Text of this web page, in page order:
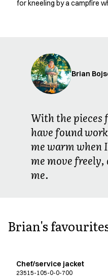
T-shirts
Vests
ID Organic Poloshirt
Pro wear
Pro wear Care
Value Added Services
FAQ
Our Choice Materials
for kneeling by a campfire
Brian
With the pieces
have found
me warm when
me move
me.
Brian's
Chef/service jacket
23515-105-0-0-700